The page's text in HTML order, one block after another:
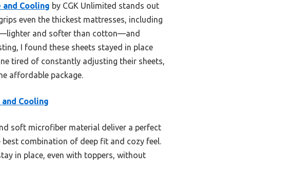
and Cooling by CGK Unlimited stands out
even the thickest mattresses, including
and softer than cotton—and
I found these sheets stayed in place
tired of constantly adjusting their sheets,
affordable package.
Cooling
soft microfiber material deliver a perfect
combination of deep fit and cozy feel.
in place, even with toppers, without